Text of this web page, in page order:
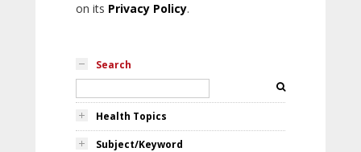
on its Privacy Policy.
Search
Health Topics
Subject/Keyword